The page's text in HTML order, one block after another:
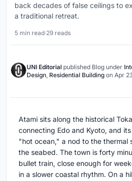
back decades of false ceilings to
a traditional retreat.
5 min read·29 reads
UNI Editorial published Blog under
Design Residential Building on Apr
Atami sits along the historical
connecting Edo and Kyoto, and
"hot ocean," a nod to the thermal
the seabed. The town is forty
bullet train, close enough for
in a slower coastal rhythm. On a